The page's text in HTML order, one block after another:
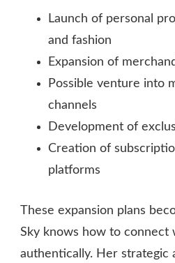
Launch of personal
and fashion
Expansion of
Possible venture into
channels
Development of
Creation of
platforms
These expansion plans
Sky knows how to connect
authentically. Her strategic